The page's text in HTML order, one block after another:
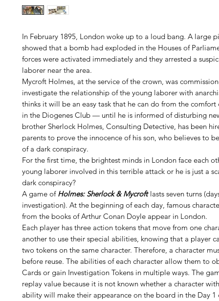
In February 1895, London woke up to a loud bang. A large
showed that a bomb had exploded in the Houses of
forces were activated immediately and they arrested a
laborer near the area.
Mycroft Holmes, at the service of the crown, was
investigate the relationship of the young laborer with
thinks it will be an easy task that he can do from the comfort
in the Diogenes Club — until he is informed of disturbing
brother Sherlock Holmes, Consulting Detective, has been
parents to prove the innocence of his son, who believes to
of a dark conspiracy.
For the first time, the brightest minds in London face each
young laborer involved in this terrible attack or he is just a
dark conspiracy?
A game of Holmes: Sherlock & Mycroftlasts seven turns
investigation). At the beginning of each day, famous
from the books of Arthur Conan Doyle appear in London.
Each player has three action tokens that move from one
another to use their special abilities, knowing that a player
two tokens on the same character. Therefore, a character
before reuse. The abilities of each character allow them to
Cards or gain Investigation Tokens in multiple ways. The
replay value because it is not known whether a character
ability will make their appearance on the board in the Day 1